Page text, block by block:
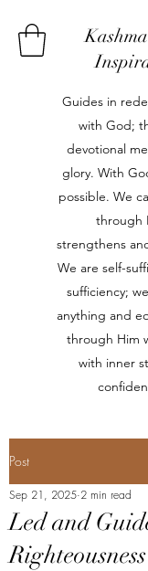
Guides in
with God;
devotional
glory. With
possible. We
through
strengthens
We are self-
sufficiency;
anything and
through Him
with inner
Post
Led and
Sep 21, 2025 2 min read